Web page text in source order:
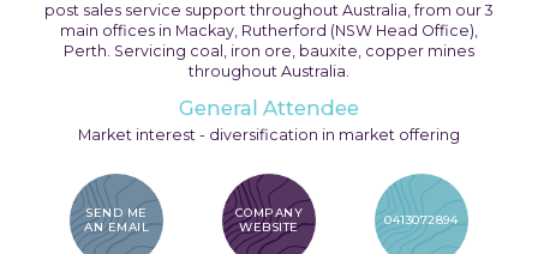
post sales service support throughout Australia, from our 3
main offices in Mackay, Rutherford (NSW Head Office),
Perth. Servicing coal, iron ore, bauxite, copper mines
throughout Australia.
SEND ME
AN EMAIL
COMPANY
WEBSITE
0413072894
General Attendee
Market interest - diversification in market offering